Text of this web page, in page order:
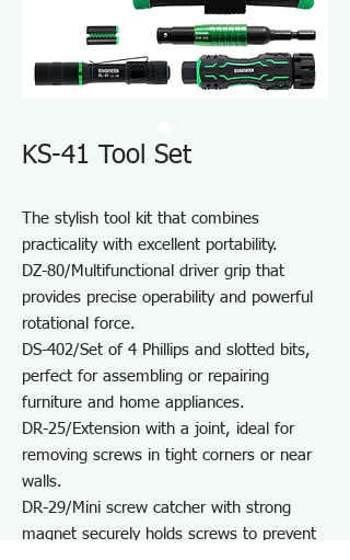
KS-41 Tool Set
The stylish tool kit that combines
practicality with excellent portability.
DZ-80/Multifunctional driver grip that
provides precise operability and powerful
rotational force.
DS-402/Set of 4 Phillips and slotted bits,
perfect for assembling or repairing
furniture and home appliances.
DR-25/Extension with a joint, ideal for
removing screws in tight corners or near
walls.
DR-29/Mini screw catcher with strong
magnet securely holds screws to prevent